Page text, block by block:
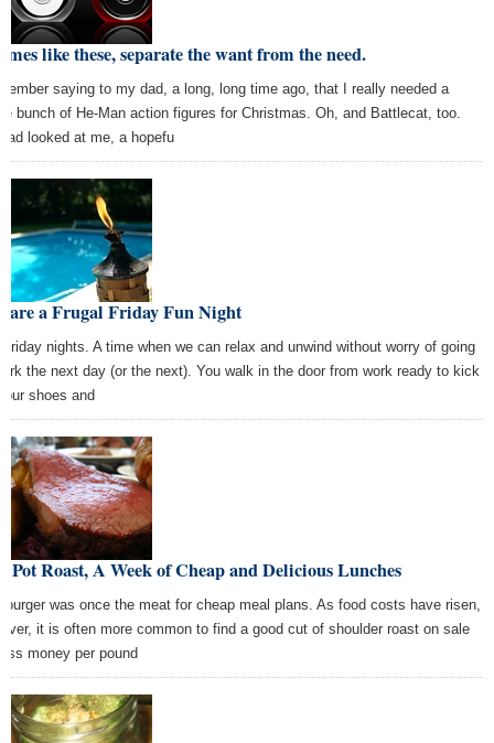
like these, separate the want from the need.
saying to my dad, a long, long time ago, that I really needed a
bunch of He-Man action figures for Christmas. Oh, and Battlecat, too.
looked at me, a hopefu
a Frugal Friday Fun Night
nights. A time when we can relax and unwind without worry of going
the next day (or the next). You walk in the door from work ready to kick
shoes and
Pot Roast, A Week of Cheap and Delicious Lunches
was once the meat for cheap meal plans. As food costs have risen,
it is often more common to find a good cut of shoulder roast on sale
money per pound